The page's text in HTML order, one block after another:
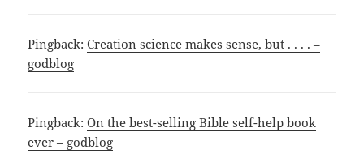
Pingback:Creation science makes sense, but . . . . –
godblog
Pingback:On the best-selling Bible self-help book
ever – godblog